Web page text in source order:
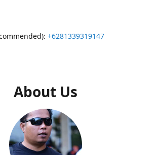
+6281339319147
About Us